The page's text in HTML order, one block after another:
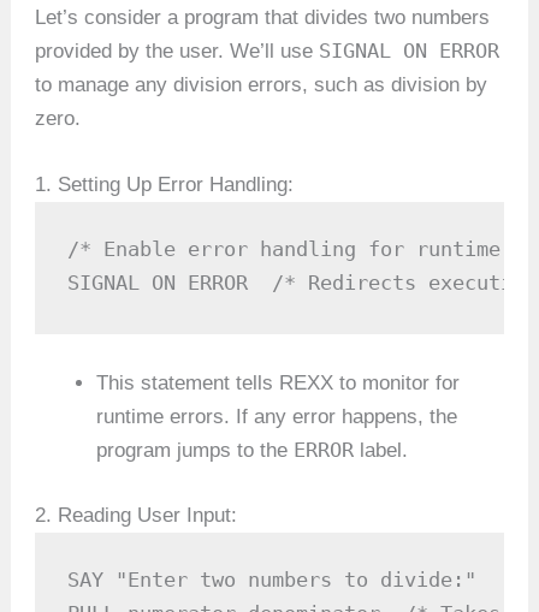
Let’s consider a program that divides two numbers
provided by the user. We’ll use SIGNAL ON ERROR
to manage any division errors, such as division by
zero.
1. Setting Up Error Handling:
/* Enable error handling for runtime
SIGNAL ON ERROR  /* Redirects
This statement tells REXX to monitor for
runtime errors. If any error happens, the
program jumps to the ERROR label.
2. Reading User Input:
SAY "Enter two numbers to divide:"